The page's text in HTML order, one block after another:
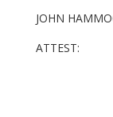
JOHN
ATTEST: